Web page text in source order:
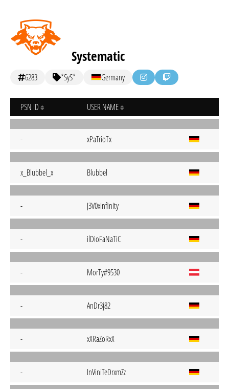
Systematic
6283 *SyS* Germany
PSN ID USER NAME
- xPaTrioTx
x_Blubbel_x Blubbel
- J3V0xInfinity
- ilDioFaNaTiC
- MorTy#9530
- AnDr3j82
- xXRaZoRxX
- InViniTeDrxmZz